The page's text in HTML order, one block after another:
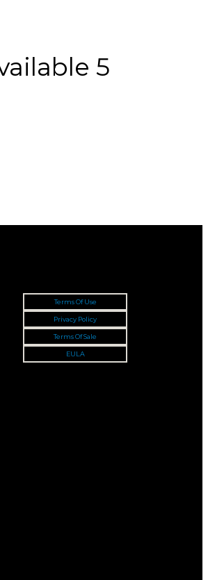
5
Terms Of Use
Privacy Policy
Terms Of Sale
EULA